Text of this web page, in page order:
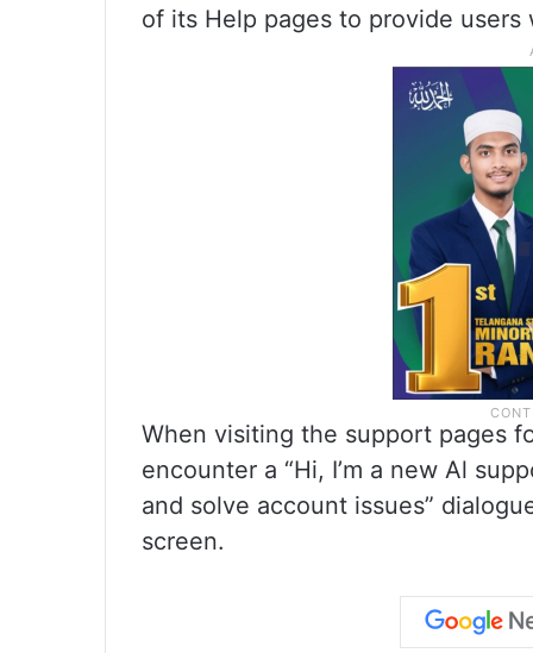
of its Help pages to provide
When visiting the support pages
encounter a “Hi, I’m a new Al
and solve account issues”
screen.